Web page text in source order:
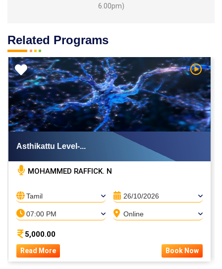
6.00pm)
Related Programs
Video Watch
Asthikattu Level-...
MOHAMMED RAFFICK. N
Tamil 26/10/2026
07:00 PM Online
5,000.00
Read More Book Now